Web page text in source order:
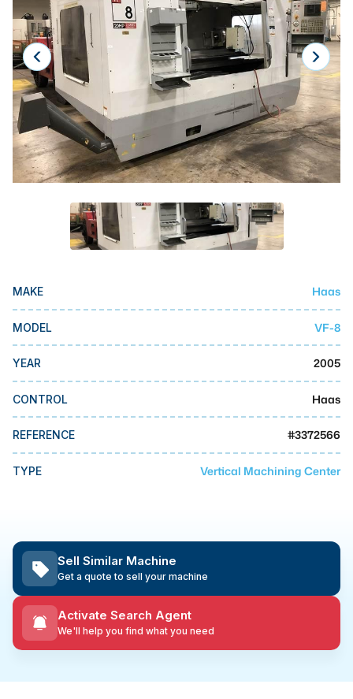
Laser
Press Brakes
Waterjets
Plasma Cutters
TOP BRANDS
Haas
Doosan
DMG Mori Seiki
Okuma
BUSINESS SERVICES
MMI Auction
MAKE Haas
MODEL VF-8
YEAR 2005
CONTROL Haas
REFERENCE #3372566
TYPE Vertical Machining Center
Sell Similar Machine
Get a quote to sell your machine
Activate Search Agent
We'll help you find what you need